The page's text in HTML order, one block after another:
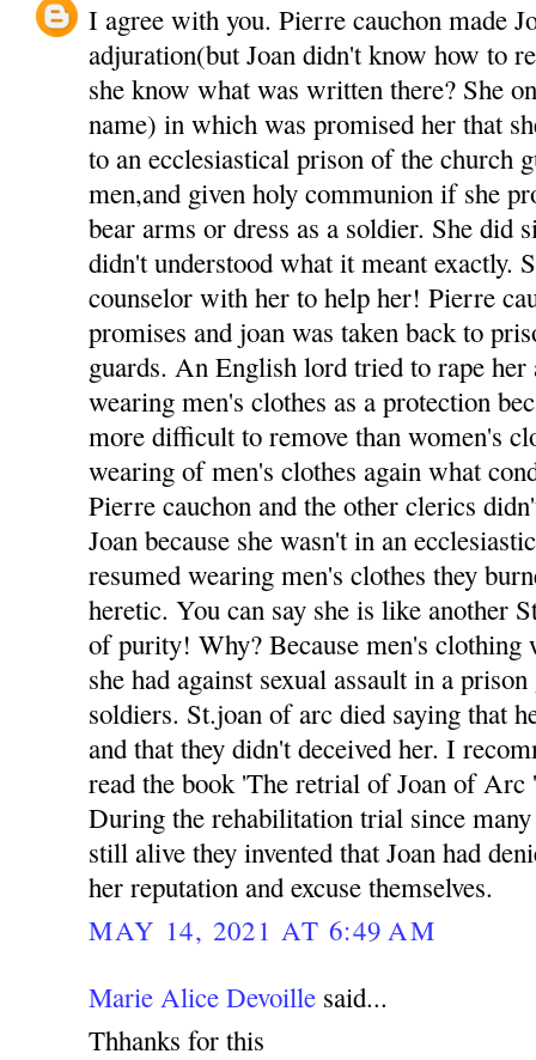
I agree with you. Pierre cauchon made
adjuration(but Joan didn't know how to
she know what was written there? She
name) in which was promised her that
to an ecclesiastical prison of the church
men,and given holy communion if she
bear arms or dress as a soldier. She did
didn't understood what it meant exactly.
counselor with her to help her! Pierre
promises and joan was taken back to
guards. An English lord tried to rape her
wearing men's clothes as a protection
more difficult to remove than women's
wearing of men's clothes again what
Pierre cauchon and the other clerics
Joan because she wasn't in an
resumed wearing men's clothes they
heretic. You can say she is like another
of purity! Why? Because men's clothing
she had against sexual assault in a
soldiers. St.joan of arc died saying that
and that they didn't deceived her. I
read the book 'The retrial of Joan of Arc
During the rehabilitation trial since
still alive they invented that Joan had
her reputation and excuse themselves.
MAY 14, 2021 AT 6:49 AM
Marie Alice Devoille said...
Thhanks for this